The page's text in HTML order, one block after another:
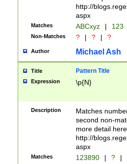
#required
http://
aspx
Matches ABCxyz | 123
Non-Matches ? | ? | ?
Author Michael Ash
Title Pattern Title
Expression \p{N}
Description
Matches
second non-
more detail here
http://
aspx
Matches 123890 | ? |